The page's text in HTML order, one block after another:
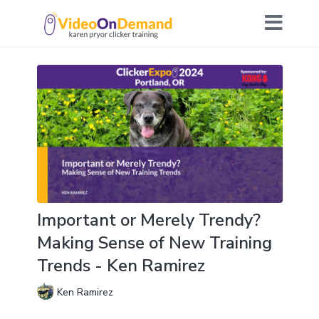
Important or Merely Trendy?
Making Sense of New Training
Trends - Ken Ramirez
Ken Ramirez